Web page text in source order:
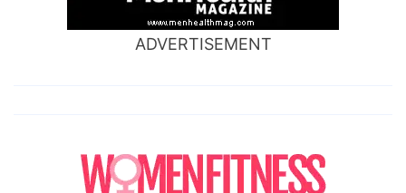
ADVERTISEMENT